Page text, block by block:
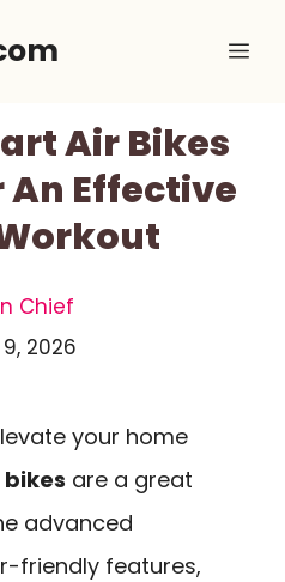
Air Bikes
An Effective
Chief
2026
your home
are a great
advanced
friendly features,